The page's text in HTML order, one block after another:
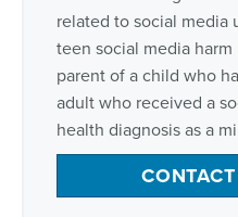
related to social media
teen social media
parent of a child who
adult who received a
health diagnosis as a